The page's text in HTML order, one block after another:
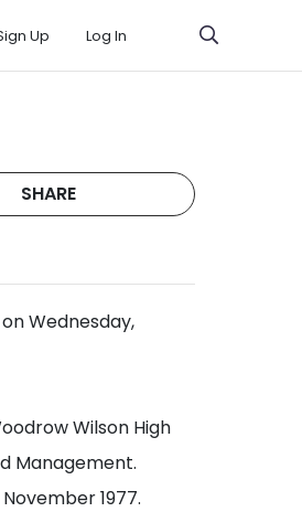
Up Log In
SHARE
Wednesday,
Wilson High
Management.
1977.